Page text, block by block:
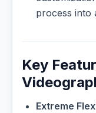
process into
Key
Extreme